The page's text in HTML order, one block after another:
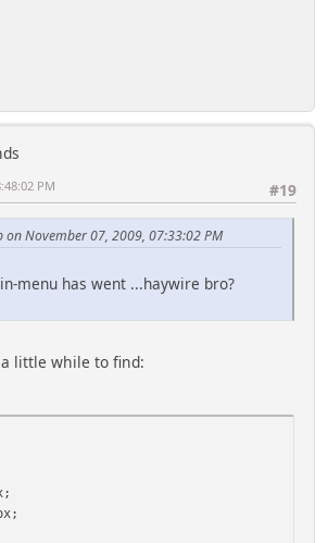
#19
PM
on November 07, 2009, 07:33:02 PM
menu has went ...haywire bro?
a little while to find: